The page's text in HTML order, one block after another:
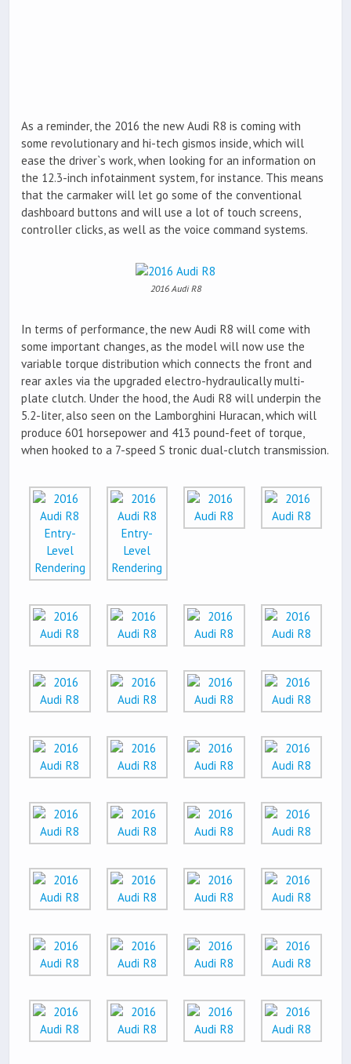
As a reminder, the 2016 the new Audi R8 is coming with
some revolutionary and hi-tech gismos inside, which will
ease the driver`s work, when looking for an information on
the 12.3-inch infotainment system, for instance. This means
that the carmaker will let go some of the conventional
dashboard buttons and will use a lot of touch screens,
controller clicks, as well as the voice command systems.
2016 Audi R8
In terms of performance, the new Audi R8 will come with
some important changes, as the model will now use the
variable torque distribution which connects the front and
rear axles via the upgraded electro-hydraulically multi-
plate clutch. Under the hood, the Audi R8 will underpin the
5.2-liter, also seen on the Lamborghini Huracan, which will
produce 601 horsepower and 413 pound-feet of torque,
when hooked to a 7-speed S tronic dual-clutch transmission.